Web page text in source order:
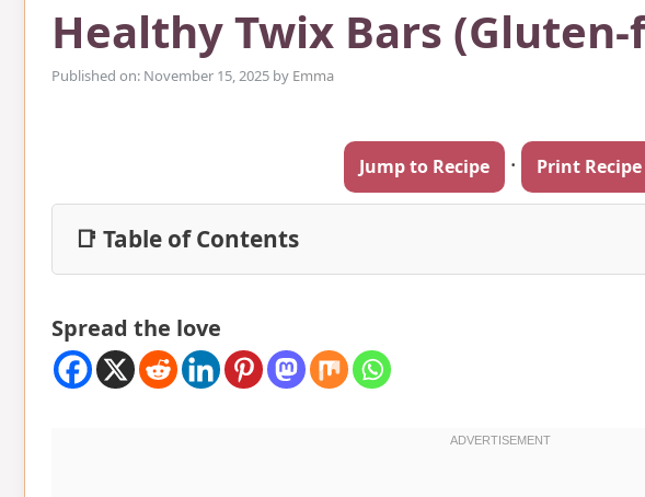
Healthy Twix Bars (Gluten-
Published on: November 15, 2025 by Emma
Jump to Recipe · Print Recipe
📑 Table of Contents
Spread the love